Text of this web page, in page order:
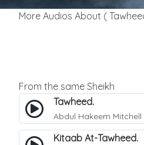
More Audios About (
From the same Sheikh
Tawheed.
Abdul Hakeem Mitchell
Kitaab At-Tawheed.